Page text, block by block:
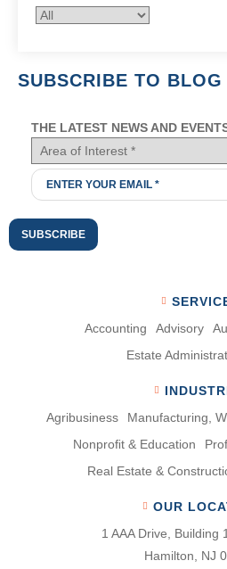
SUBSCRIBE TO BLOG
THE LATEST NEWS AND
Accounting
Advisory
Estate
Agribusiness
Manufacturing,
Nonproﬁt & Education
Real Estate &
OUR
1 AAA Drive, Building
Hamilton, NJ